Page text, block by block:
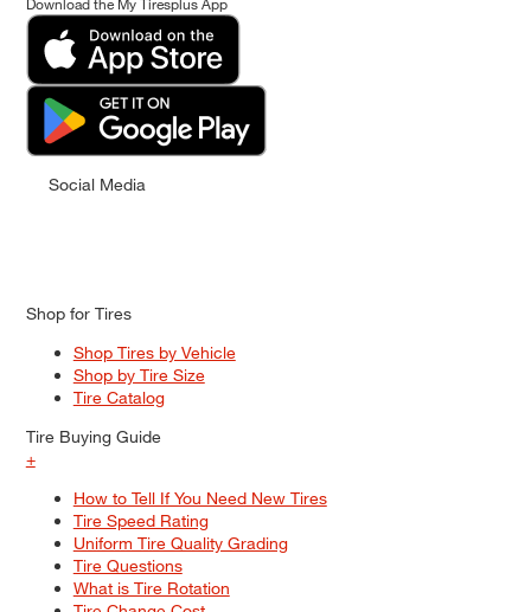
Social Media
Shop for Tires
Shop Tires by Vehicle
Shop by Tire Size
Tire Catalog
Tire Buying Guide
+
How to Tell If You Need New Tires
Tire Speed Rating
Uniform Tire Quality Grading
Tire Questions
What is Tire Rotation